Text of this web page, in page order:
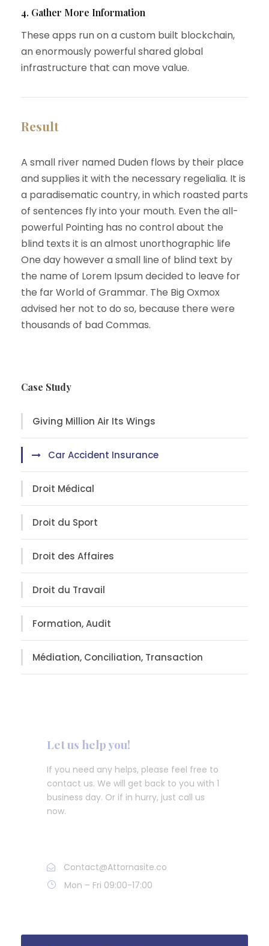
4. Gather More Information
These apps run on a custom built blockchain,
an enormously powerful shared global
infrastructure that can move value.
Result
A small river named Duden flows by their place
and supplies it with the necessary regelialia. It is
a paradisematic country, in which roasted parts
of sentences fly into your mouth. Even the all-
powerful Pointing has no control about the
blind texts it is an almost unorthographic life
One day however a small line of blind text by
the name of Lorem Ipsum decided to leave for
the far World of Grammar. The Big Oxmox
advised her not to do so, because there were
thousands of bad Commas.
Case Study
Giving Million Air Its Wings
Car Accident Insurance
Droit Médical
Droit du Sport
Droit des Affaires
Droit du Travail
Formation, Audit
Médiation, Conciliation, Transaction
Let us help you!
If you need any helps, please feel free to
contact us. We will get back to you with 1
business day. Or if in hurry, just call us
now.
Contact@Attornasite.co
Mon – Fri 09:00-17:00